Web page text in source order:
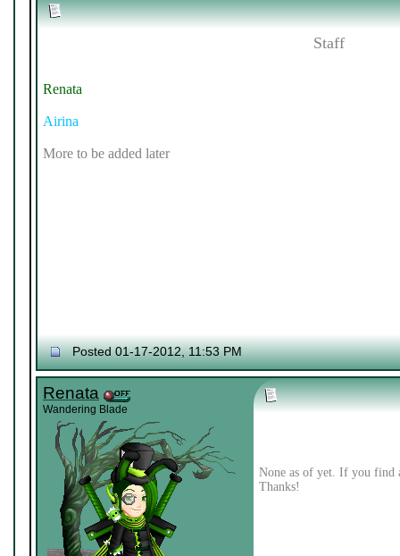
Staff
Renata
Airina
More to be added later
Posted 01-17-2012, 11:53 PM
Renata
Wandering Blade
None as of yet. If you find
Thanks!